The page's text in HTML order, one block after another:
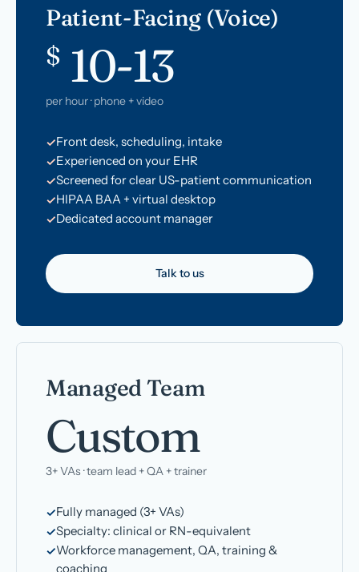
Patient-Facing (Voice)
$ 10-13
per hour · phone + video
Front desk, scheduling, intake
Experienced on your EHR
Screened for clear US-patient communication
HIPAA BAA + virtual desktop
Dedicated account manager
Talk to us
Managed Team
Custom
3+ VAs · team lead + QA + trainer
Fully managed (3+ VAs)
Specialty: clinical or RN-equivalent
Workforce management, QA, training &
coaching